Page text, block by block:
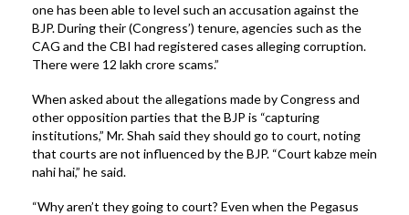
one has been able to level such an accusation against the
BJP. During their (Congress’) tenure, agencies such as the
CAG and the CBI had registered cases alleging corruption.
There were 12 lakh crore scams.”
When asked about the allegations made by Congress and
other opposition parties that the BJP is “capturing
institutions,” Mr. Shah said they should go to court, noting
that courts are not influenced by the BJP. “Court kabze mein
nahi hai,” he said.
“Why aren’t they going to court? Even when the Pegasus